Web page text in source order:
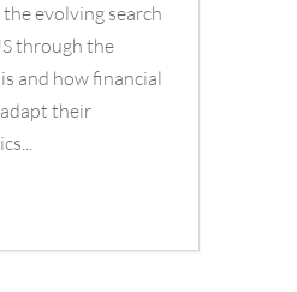
evolving search
through the
and how financial
their